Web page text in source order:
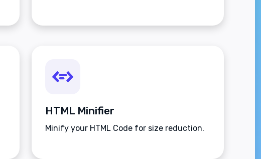
HTML Minifier
Minify your HTML Code for size reduction.